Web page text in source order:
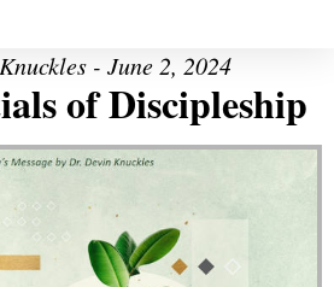
- June 2, 2024
of Discipleship